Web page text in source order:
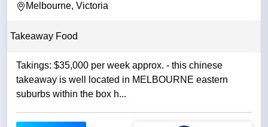
Melbourne, Victoria
Takeaway Food
Takings: $35,000 per week approx. - this chinese
takeaway is well located in MELBOURNE eastern
suburbs within the box h...